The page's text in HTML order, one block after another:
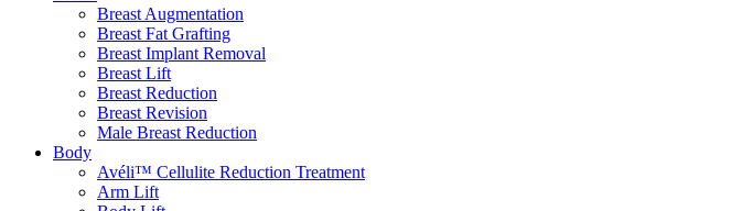
Breast Augmentation
Breast Fat Grafting
Breast Implant Removal
Breast Lift
Breast Reduction
Breast Revision
Male Breast Reduction
Body
Avéli™ Cellulite Reduction Treatment
Arm Lift